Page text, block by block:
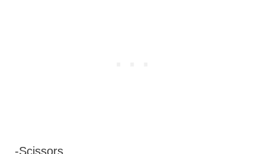
-Scissors